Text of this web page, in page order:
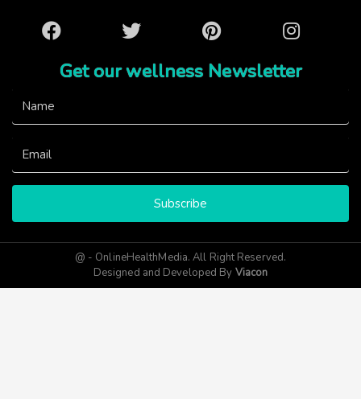
Facebook Twitter Pinterest Instagram
Get our wellness Newsletter
Subscribe
@ - OnlineHealthMedia. All Right Reserved.
Designed and Developed By Viacon